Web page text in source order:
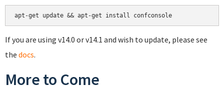
If you are using v14.0 or v14.1 and wish to update, please see
the docs.
More to Come